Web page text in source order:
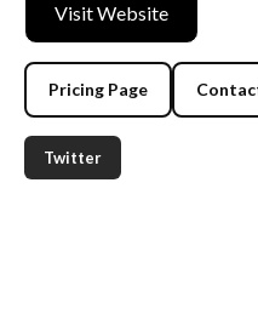
Visit Website
Pricing Page
Twitter